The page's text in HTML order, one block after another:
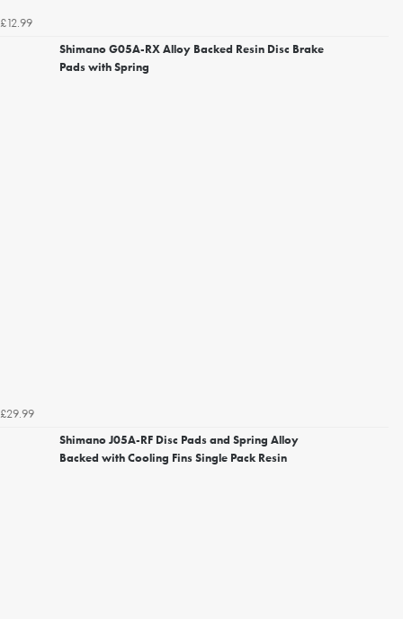
£12.99
Shimano G05A-RX Alloy Backed Resin Disc Brake
Pads with Spring
£29.99
Shimano J05A-RF Disc Pads and Spring Alloy
Backed with Cooling Fins Single Pack Resin